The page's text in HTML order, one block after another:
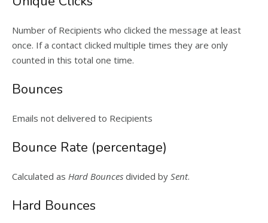
Number of Recipients who clicked the message at least
once. If a contact clicked multiple times they are only
counted in this total one time.
Bounces
Emails not delivered to Recipients
Bounce Rate (percentage)
Calculated as Hard Bounces divided by Sent.
Hard Bounces